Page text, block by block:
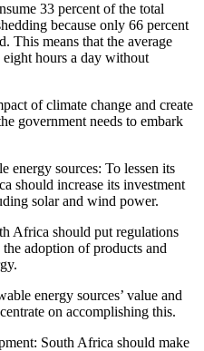
33 percent of the total
because only 66 percent
This means that the average
hours a day without
of climate change and create
government needs to embark
energy sources: To lessen its
should increase its investment
solar and wind power.
Africa should put regulations
adoption of products and
energy sources’ value and
on accomplishing this.
South Africa should make